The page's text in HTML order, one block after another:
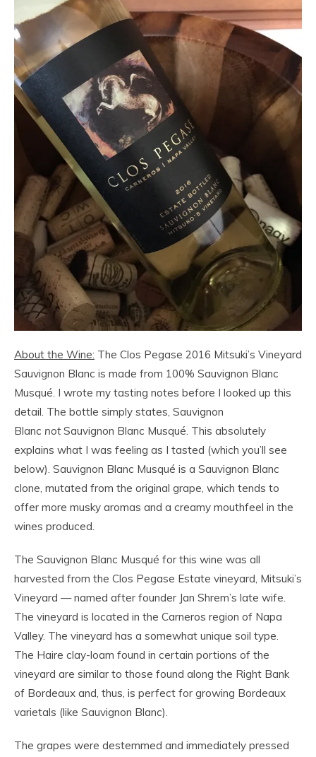
About the Wine: The Clos Pegase 2016 Mitsuki’s Vineyard
Sauvignon Blanc is made from 100% Sauvignon Blanc
Musqué. I wrote my tasting notes before I looked up this
detail. The bottle simply states, Sauvignon
Blanc notSauvignon Blanc Musqué. This absolutely
explains what I was feeling as I tasted (which you’ll see
below). Sauvignon Blanc Musqué is a Sauvignon Blanc
clone, mutated from the original grape, which tends to
offer more musky aromas and a creamy mouthfeel in the
wines produced.
The Sauvignon Blanc Musqué for this wine was all
harvested from the Clos Pegase Estate vineyard, Mitsuki’s
Vineyard — named after founder Jan Shrem’s late wife.
The vineyard is located in the Carneros region of Napa
Valley. The vineyard has a somewhat unique soil type.
The Haire clay-loam found in certain portions of the
vineyard are similar to those found along the Right Bank
of Bordeaux and, thus, is perfect for growing Bordeaux
varietals (like Sauvignon Blanc).
The grapes were destemmed and immediately pressed